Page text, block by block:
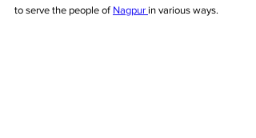
to serve the people of Nagpur in various ways.